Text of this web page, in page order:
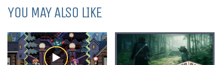
YOU MAY ALSO LIKE